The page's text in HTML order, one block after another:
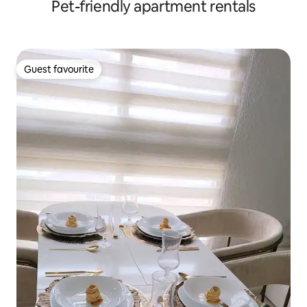
Pet-friendly apartment rentals
Guest favourite
Guest favourite